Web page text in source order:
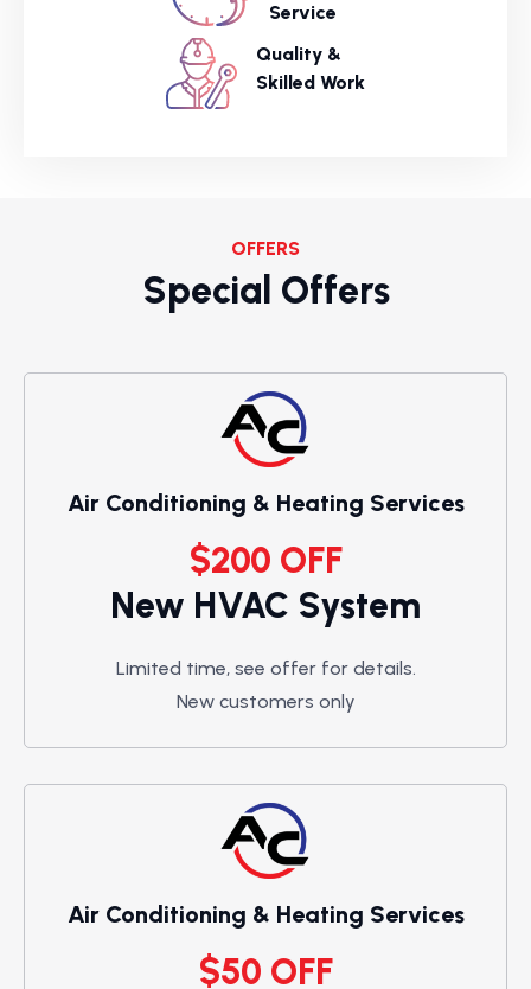
Service
Quality &
Skilled Work
OFFERS
Special Offers
Air Conditioning & Heating Services
$200 OFF
New HVAC System
Limited time, see offer for details.
New customers only
Air Conditioning & Heating Services
$50 OFF